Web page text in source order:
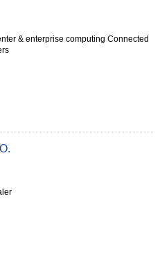
& enterprise computing Connected